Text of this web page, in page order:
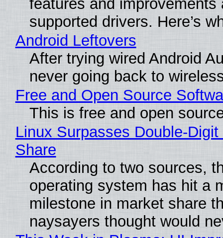
features and improvements
supported drivers. Here’s
Android Leftovers
After trying wired Android
never going back to
Free and Open Source
This is free and open
Linux Surpasses Double-
Share
According to two sources,
operating system has hit a
milestone in market share
naysayers thought would